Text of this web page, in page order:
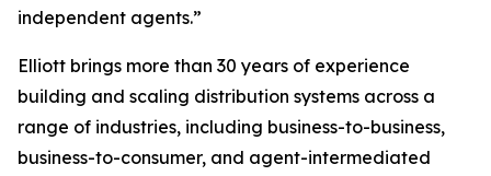
independent agents.”
Elliott brings more than 30 years of experience
building and scaling distribution systems across a
range of industries, including business-to-business,
business-to-consumer, and agent-intermediated